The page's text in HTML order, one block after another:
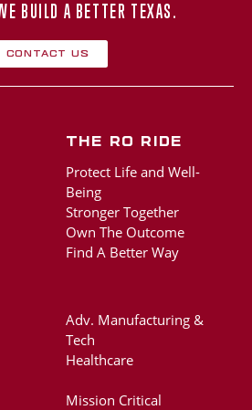
BUILD A BETTER TEXAS.
Contact Us
Adv. Manufacturing &
Tech
Healthcare
Mission Critical
The RO Ride
Protect Life and Well-
Being
Stronger Together
Own The Outcome
Find A Better Way